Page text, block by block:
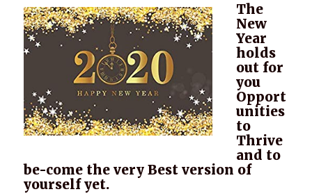
The
New
Year
holds
out for
you
Opport
unities
to
Thrive
and to
be-come the very Best version of
yourself yet.